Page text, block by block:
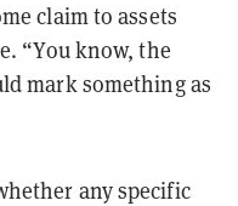
claim to assets
“You know, the
mark something as
any specific